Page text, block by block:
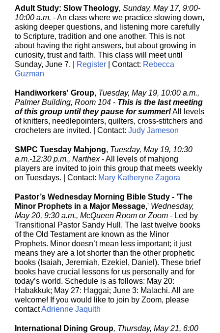
Adult Study: Slow Theology, Sunday, May 17, 9:00-
10:00 a.m. - An class where we practice slowing down,
asking deeper questions, and listening more carefully
to Scripture, tradition and one another. This is not
about having the right answers, but about growing in
curiosity, trust and faith. This class will meet until
Sunday, June 7. |
Register | Contact: Rebecca
Guzman
Handiworkers' Group, Tuesday, May 19, 10:00 a.m.,
Palmer Building, Room 104 - This is the last meeting
of this group until they pause for summer!All levels
of knitters, needlepointers, quilters, cross-stitchers and
crocheters are invited. | Contact: Judy Jameson
SMPC Tuesday Mahjong, Tuesday, May 19, 10:30
a.m.-12:30 p.m., Narthex-All levels of mahjong
players are invited to join this group that meets weekly
on Tuesdays. | Contact: Mary Katheryne Zagora
Pastor’s Wednesday Morning Bible Study - 'The
Minor Prophets in a Major Message,' Wednesday,
May 20, 9:30 a.m., McQueen Room or Zoom - Led by
Transitional Pastor Sandy Hull. The last twelve books
of the Old Testament are known as the Minor
Prophets. Minor doesn’t mean less important; it just
means they are a lot shorter than the other prophetic
books (Isaiah, Jeremiah, Ezekiel, Daniel). These brief
books have crucial lessons for us personally and for
today’s world. Schedule is as follows: May 20:
Habakkuk; May 27: Haggai; June 3: Malachi. All are
welcome! If you would like to join by Zoom, please
contactAdrienne Jaquith
International Dining Group, Thursday, May 21, 6:00